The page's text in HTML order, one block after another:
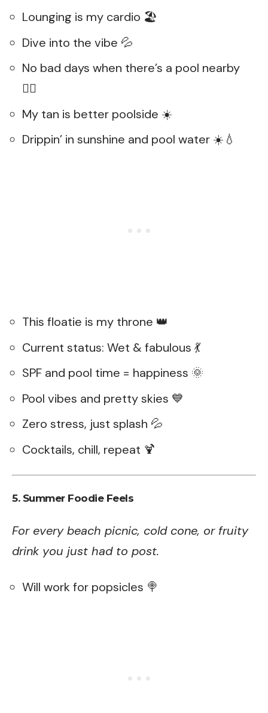
Lounging is my cardio 🏖️
Dive into the vibe 💦
No bad days when there’s a pool nearby
🏊‍♀️
My tan is better poolside ☀️
Drippin’ in sunshine and pool water ☀️💧
This floatie is my throne 👑
Current status: Wet & fabulous 💃
SPF and pool time = happiness 🌞
Pool vibes and pretty skies 💙
Zero stress, just splash 💦
Cocktails, chill, repeat 🍹
5. Summer Foodie Feels
For every beach picnic, cold cone, or fruity
drink you just had to post.
Will work for popsicles 🍭